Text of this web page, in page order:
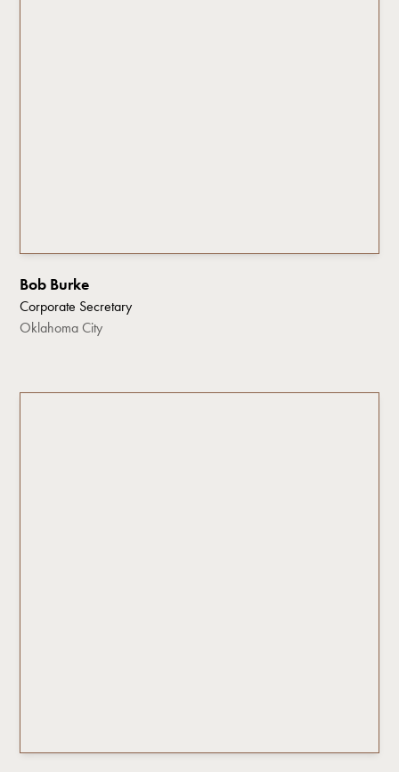
Bob Burke
Corporate Secretary
Oklahoma City